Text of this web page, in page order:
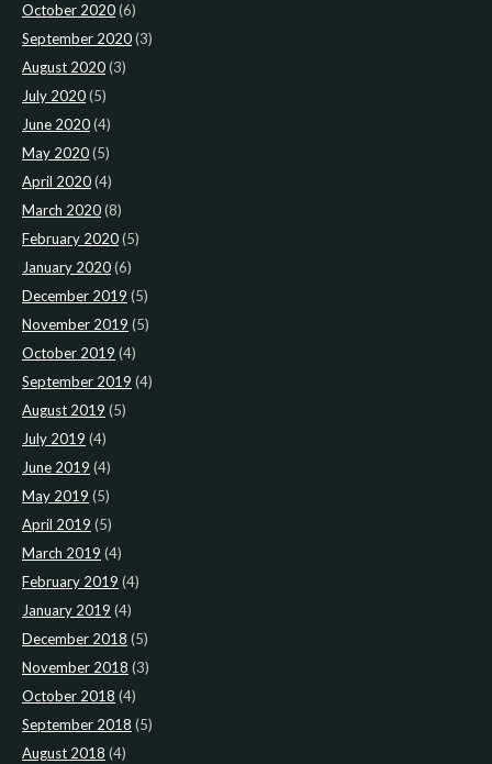
October 2020(6)
September 2020(3)
August 2020(3)
July 2020(5)
June 2020(4)
May 2020(5)
April 2020(4)
March 2020(8)
February 2020(5)
January 2020(6)
December 2019 (5)
November 2019 (5)
October 2019 (4)
September 2019 (4)
August 2019 (5)
July 2019 (4)
June 2019 (4)
May 2019 (5)
April 2019 (5)
March 2019 (4)
February 2019 (4)
January 2019 (4)
December 2018 (5)
November 2018 (3)
October 2018 (4)
September 2018 (5)
August 2018 (4)